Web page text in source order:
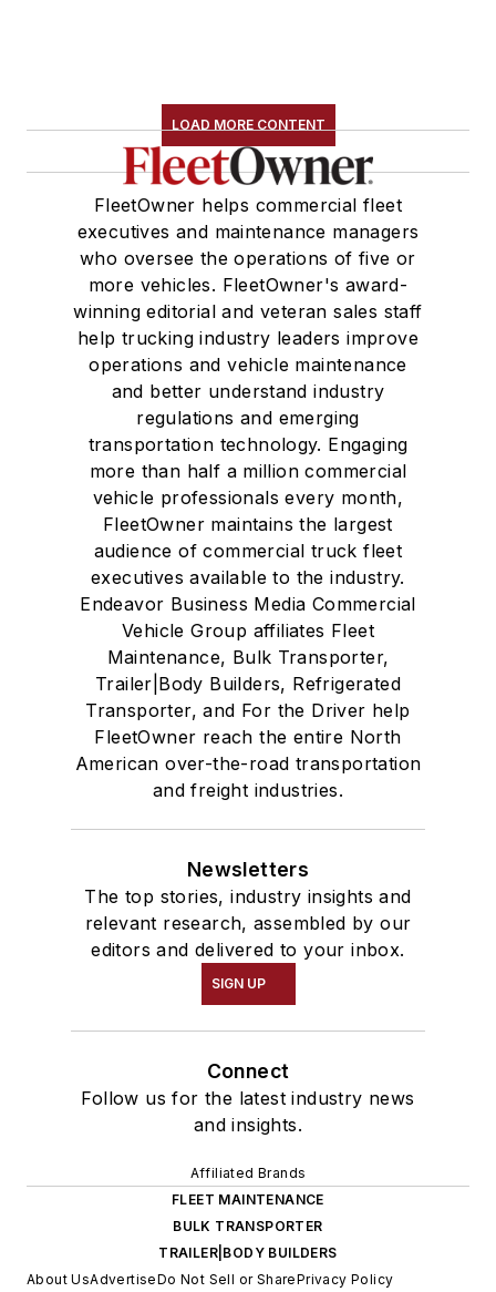
LOAD MORE CONTENT
FleetOwner helps commercial fleet
executives and maintenance managers
who oversee the operations of five or
more vehicles. FleetOwner's award-
winning editorial and veteran sales staff
help trucking industry leaders improve
operations and vehicle maintenance
and better understand industry
regulations and emerging
transportation technology. Engaging
more than half a million commercial
vehicle professionals every month,
FleetOwner maintains the largest
audience of commercial truck fleet
executives available to the industry.
Endeavor Business Media Commercial
Vehicle Group affiliates Fleet
Maintenance, Bulk Transporter,
Trailer|Body Builders, Refrigerated
Transporter, and For the Driver help
FleetOwner reach the entire North
American over-the-road transportation
and freight industries.
Newsletters
The top stories, industry insights and
relevant research, assembled by our
editors and delivered to your inbox.
SIGN UP
Connect
Follow us for the latest industry news
and insights.
Affiliated Brands
FLEET MAINTENANCE
BULK TRANSPORTER
TRAILER|BODY BUILDERS
About UsAdvertiseDo Not Sell or SharePrivacy Policy